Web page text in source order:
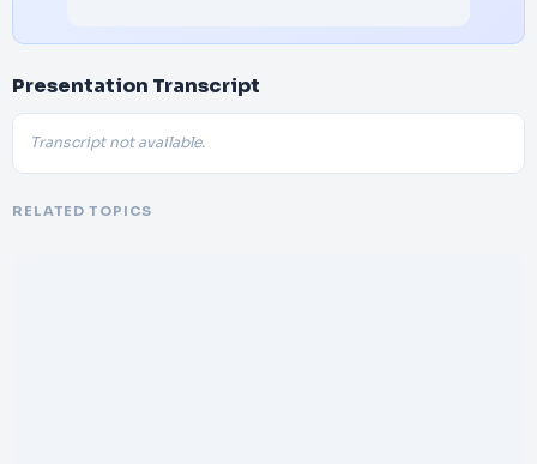
Presentation Transcript
Transcript not available.
RELATED TOPICS